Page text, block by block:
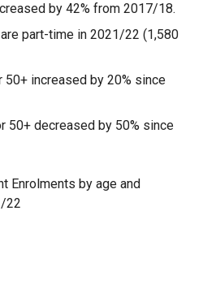
by 42% from 2017/18.
part-time in 2021/22 (1,580
increased by 20% since
50+ decreased by 50% since
Enrolments by age and
22